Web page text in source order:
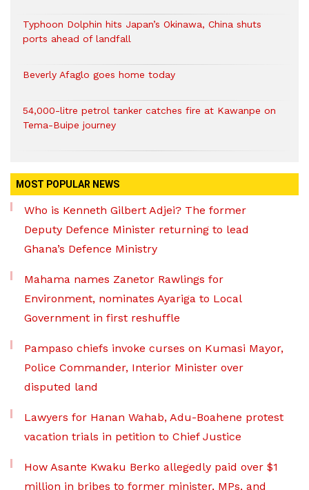
Typhoon Dolphin hits Japan’s Okinawa, China shuts
ports ahead of landfall
Beverly Afaglo goes home today
54,000-litre petrol tanker catches fire at Kawanpe on
Tema-Buipe journey
MOST POPULAR NEWS
Who is Kenneth Gilbert Adjei? The former
Deputy Defence Minister returning to lead
Ghana’s Defence Ministry
Mahama names Zanetor Rawlings for
Environment, nominates Ayariga to Local
Government in first reshuffle
Pampaso chiefs invoke curses on Kumasi Mayor,
Police Commander, Interior Minister over
disputed land
Lawyers for Hanan Wahab, Adu-Boahene protest
vacation trials in petition to Chief Justice
How Asante Kwaku Berko allegedly paid over $1
million in bribes to former minister, MPs, and